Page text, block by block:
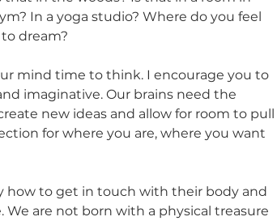
In a yoga studio? Where do you feel
dream?
mind time to think. I encourage you to
imaginative. Our brains need the
new ideas and allow for room to pull
for where you are, where you want
how to get in touch with their body and
are not born with a physical treasure